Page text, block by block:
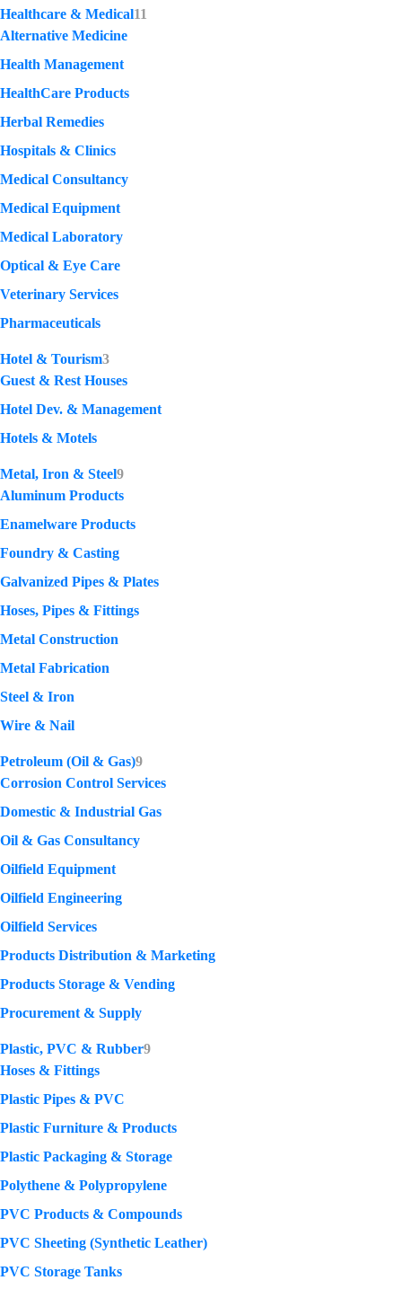
Healthcare & Medical11
Alternative Medicine
Health Management
HealthCare Products
Herbal Remedies
Hospitals & Clinics
Medical Consultancy
Medical Equipment
Medical Laboratory
Optical & Eye Care
Veterinary Services
Pharmaceuticals
Hotel & Tourism3
Guest & Rest Houses
Hotel Dev. & Management
Hotels & Motels
Metal, Iron & Steel9
Aluminum Products
Enamelware Products
Foundry & Casting
Galvanized Pipes & Plates
Hoses, Pipes & Fittings
Metal Construction
Metal Fabrication
Steel & Iron
Wire & Nail
Petroleum (Oil & Gas)9
Corrosion Control Services
Domestic & Industrial Gas
Oil & Gas Consultancy
Oilfield Equipment
Oilfield Engineering
Oilfield Services
Products Distribution & Marketing
Products Storage & Vending
Procurement & Supply
Plastic, PVC & Rubber9
Hoses & Fittings
Plastic Pipes & PVC
Plastic Furniture & Products
Plastic Packaging & Storage
Polythene & Polypropylene
PVC Products & Compounds
PVC Sheeting (Synthetic Leather)
PVC Storage Tanks